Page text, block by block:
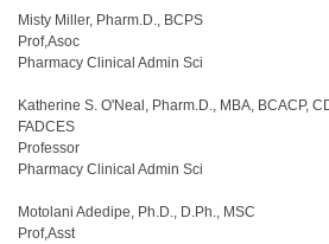
Misty Miller, Pharm.D., BCPS
Prof,Asoc
Pharmacy Clinical Admin Sci
Katherine S. O'Neal, Pharm.D., MBA, BCACP,
FADCES
Professor
Pharmacy Clinical Admin Sci
Motolani Adedipe, Ph.D., D.Ph., MSC
Prof,Asst